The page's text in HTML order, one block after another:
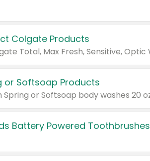
Colgate Products
or Softsoap Products
Battery Powered Toothbrushes